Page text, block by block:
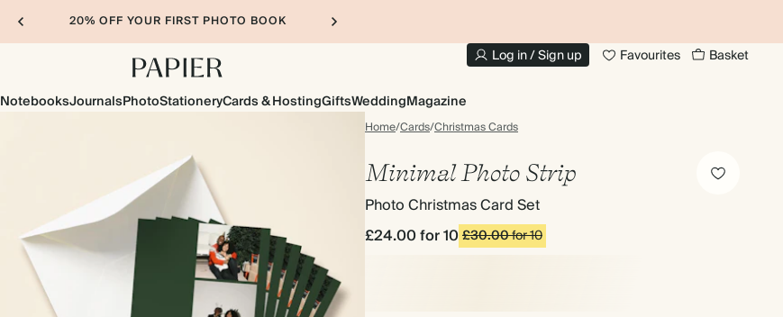
20% OFF YOUR FIRST PHOTO BOOK
Log in / Sign up Favourites Basket
NotebooksJournalsPhotoStationeryCards & HostingGiftsWeddingMagazine
Home/Cards/Christmas Cards
Minimal Photo Strip
Photo Christmas Card Set
£24.00for 10£30.00for 10